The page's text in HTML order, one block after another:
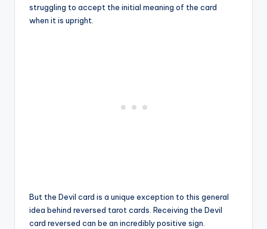
struggling to accept the initial meaning of the card
when it is upright.
But the Devil card is a unique exception to this general
idea behind reversed tarot cards. Receiving the Devil
card reversed can be an incredibly positive sign.